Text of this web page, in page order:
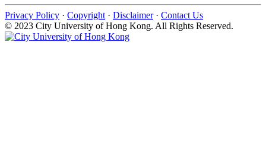
Privacy Policy · Copyright· Disclaimer· Contact Us
© 2023 City University of Hong Kong. All Rights Reserved.